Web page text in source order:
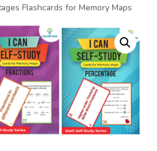
Flashcards for Memory Maps